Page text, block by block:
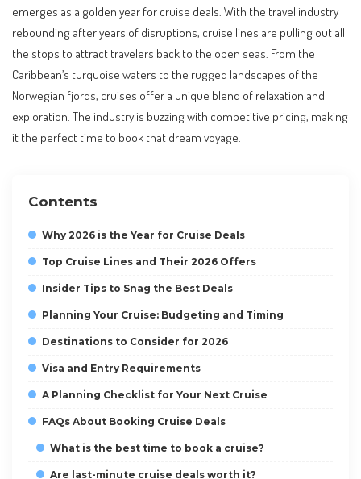
emerges as a golden year for cruise deals. With the travel industry
rebounding after years of disruptions, cruise lines are pulling out all
the stops to attract travelers back to the open seas. From the
Caribbean’s turquoise waters to the rugged landscapes of the
Norwegian fjords, cruises offer a unique blend of relaxation and
exploration. The industry is buzzing with competitive pricing, making
it the perfect time to book that dream voyage.
Contents
Why 2026 is the Year for Cruise Deals
Top Cruise Lines and Their 2026 Offers
Insider Tips to Snag the Best Deals
Planning Your Cruise: Budgeting and Timing
Destinations to Consider for 2026
Visa and Entry Requirements
A Planning Checklist for Your Next Cruise
FAQs About Booking Cruise Deals
What is the best time to book a cruise?
Are last-minute cruise deals worth it?